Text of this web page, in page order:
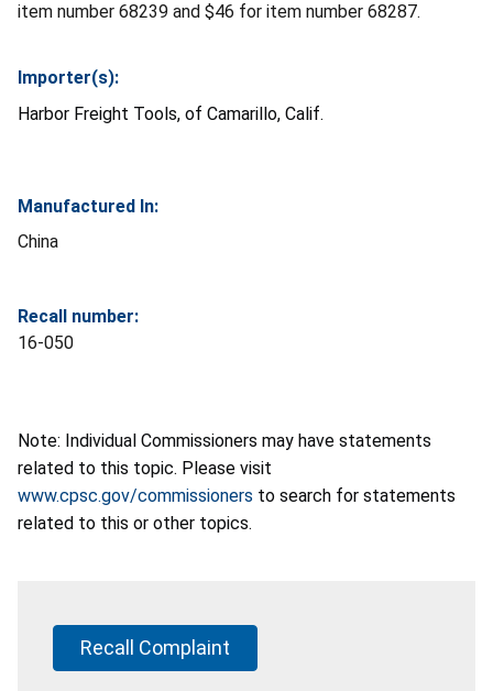
item number 68239 and $46 for item number 68287.
Importer(s):
Harbor Freight Tools, of Camarillo, Calif.
Manufactured In:
China
Recall number:
16-050
Note: Individual Commissioners may have statements
related to this topic. Please visit
www.cpsc.gov/commissioners to search for statements
related to this or other topics.
Recall Complaint